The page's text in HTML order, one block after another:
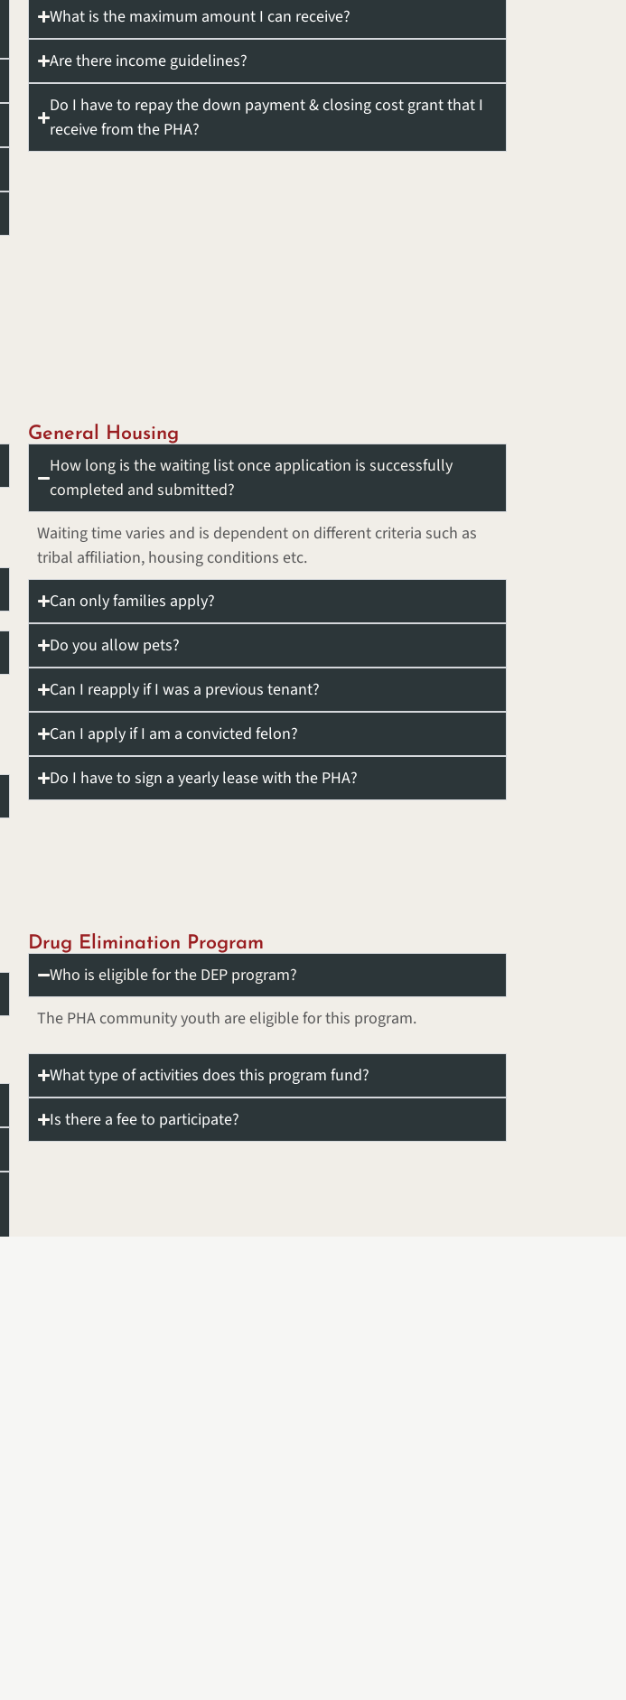
What is the maximum amount I can receive?
Are there income guidelines?
Do I have to repay the down payment & closing cost grant that I
receive from the PHA?
General Housing
How long is the waiting list once application is successfully
completed and submitted?
Waiting time varies and is dependent on different criteria such as
tribal affiliation, housing conditions etc.
Can only families apply?
Do you allow pets?
Can I reapply if I was a previous tenant?
Can I apply if I am a convicted felon?
Do I have to sign a yearly lease with the PHA?
Drug Elimination Program
Who is eligible for the DEP program?
The PHA community youth are eligible for this program.
What type of activities does this program fund?
Is there a fee to participate?